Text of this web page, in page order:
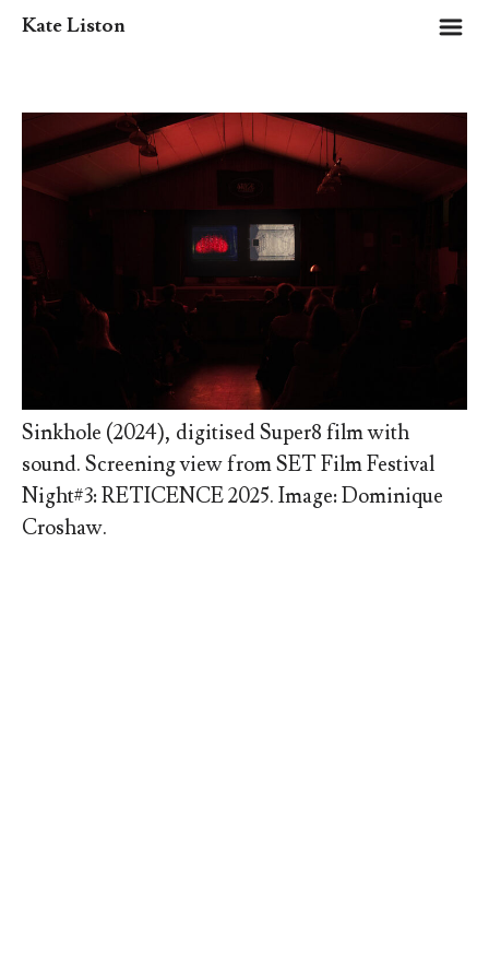
Kate Liston m
Sinkhole (2024), digitised Super8 film with
sound. Screening view from SET Film Festival
Night#3: RETICENCE 2025. Image: Dominique
Croshaw.